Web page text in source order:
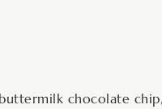
chocolate